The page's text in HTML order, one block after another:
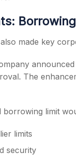
made key
The
limit
limits
security